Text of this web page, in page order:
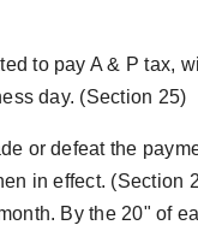
to pay A & P tax,
day. (Section 25)
or defeat the
in effect. (Section
By the 20" of